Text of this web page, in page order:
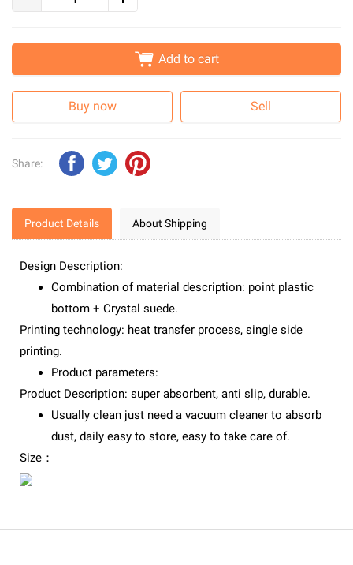
Add to cart
Buy now Sell
Share:
Product Details About Shipping
Design Description:
Combination of material description: point plastic
bottom + Crystal suede.
Printing technology: heat transfer process, single side
printing.
Product parameters:
Product Description: super absorbent, anti slip, durable.
Usually clean just need a vacuum cleaner to absorb
dust, daily easy to store, easy to take care of.
Size：